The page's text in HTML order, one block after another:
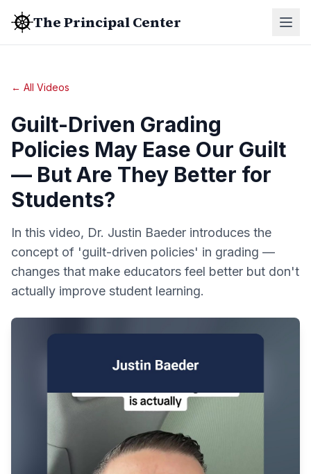
The Principal Center
← All Videos
Guilt-Driven Grading
Policies May Ease Our Guilt
— But Are They Better for
Students?
In this video, Dr. Justin Baeder introduces the
concept of 'guilt-driven policies' in grading —
changes that make educators feel better but don't
actually improve student learning.